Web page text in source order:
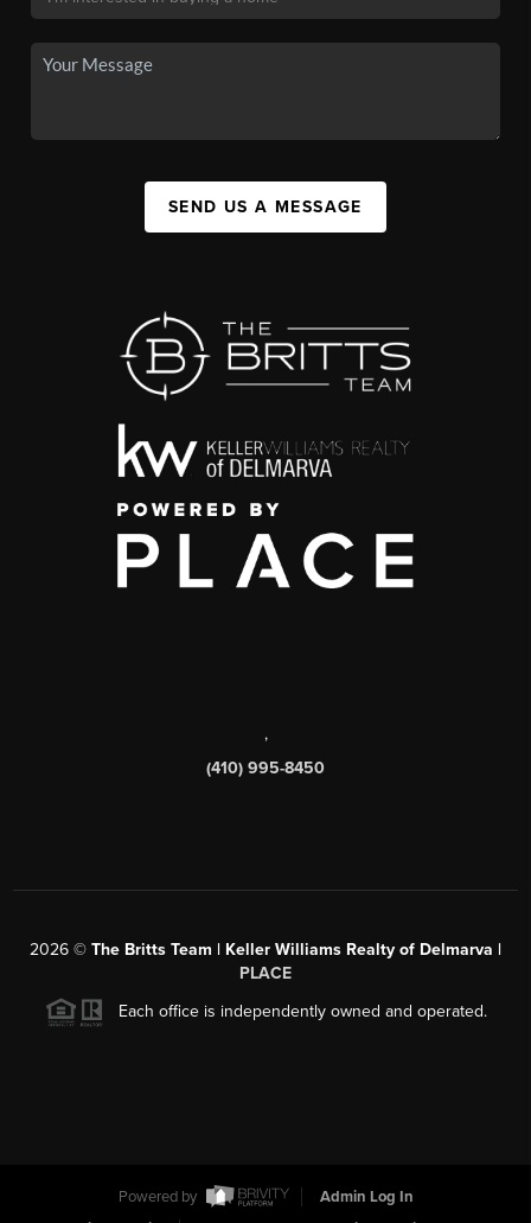
SEND US A MESSAGE
,
(410) 995-8450
2026 © The Britts Team | Keller Williams Realty of Delmarva |
PLACE
Each office is independently owned and operated.
Powered by
Admin Log In